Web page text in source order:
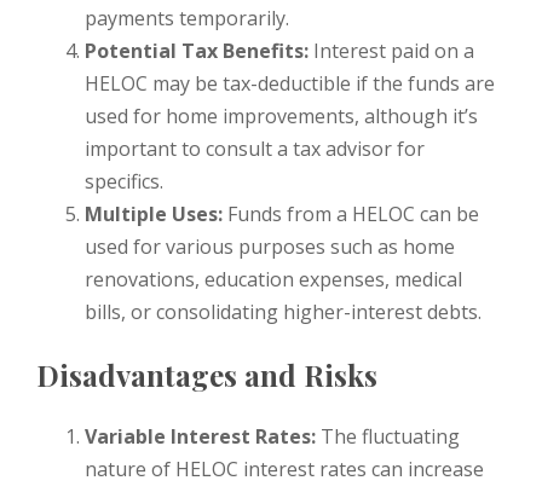
payments temporarily.
Potential Tax Benefits: Interest paid on a
HELOC may be tax-deductible if the funds are
used for home improvements, although it’s
important to consult a tax advisor for
specifics.
Multiple Uses: Funds from a HELOC can be
used for various purposes such as home
renovations, education expenses, medical
bills, or consolidating higher-interest debts.
Disadvantages and Risks
Variable Interest Rates: The fluctuating
nature of HELOC interest rates can increase